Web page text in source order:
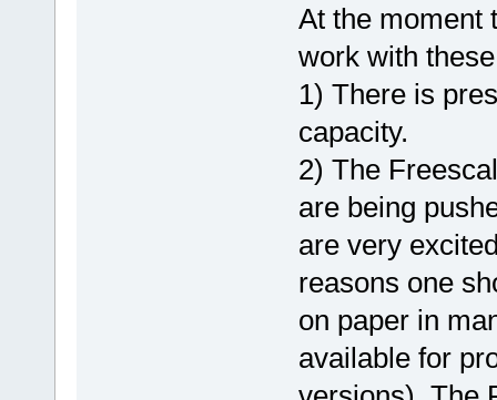
At the moment
work with
1) There is
capacity.
2) The
are being
are very
reasons one
on paper in
available for